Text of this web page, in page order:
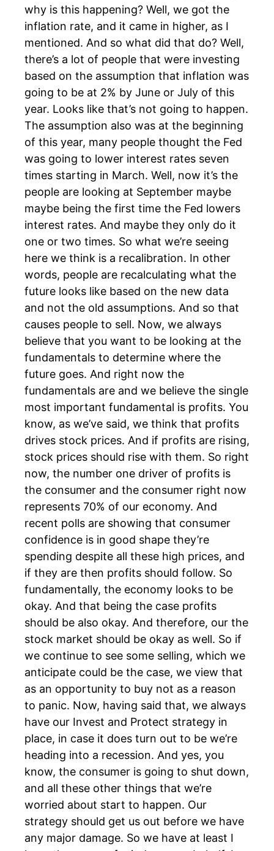
why is this happening? Well, we got the
inflation rate, and it came in higher, as I
mentioned. And so what did that do? Well,
there’s a lot of people that were investing
based on the assumption that inflation was
going to be at 2% by June or July of this
year. Looks like that’s not going to happen.
The assumption also was at the beginning
of this year, many people thought the Fed
was going to lower interest rates seven
times starting in March. Well, now it’s the
people are looking at September maybe
maybe being the first time the Fed lowers
interest rates. And maybe they only do it
one or two times. So what we’re seeing
here we think is a recalibration. In other
words, people are recalculating what the
future looks like based on the new data
and not the old assumptions. And so that
causes people to sell. Now, we always
believe that you want to be looking at the
fundamentals to determine where the
future goes. And right now the
fundamentals are and we believe the single
most important fundamental is profits. You
know, as we’ve said, we think that profits
drives stock prices. And if profits are rising,
stock prices should rise with them. So right
now, the number one driver of profits is
the consumer and the consumer right now
represents 70% of our economy. And
recent polls are showing that consumer
confidence is in good shape they’re
spending despite all these high prices, and
if they are then profits should follow. So
fundamentally, the economy looks to be
okay. And that being the case profits
should be also okay. And therefore, our the
stock market should be okay as well. So if
we continue to see some selling, which we
anticipate could be the case, we view that
as an opportunity to buy not as a reason
to panic. Now, having said that, we always
have our Invest and Protect strategy in
place, in case it does turn out to be we’re
heading into a recession. And yes, you
know, the consumer is going to shut down,
and all these other things that we’re
worried about start to happen. Our
strategy should get us out before we have
any major damage. So we have at least I